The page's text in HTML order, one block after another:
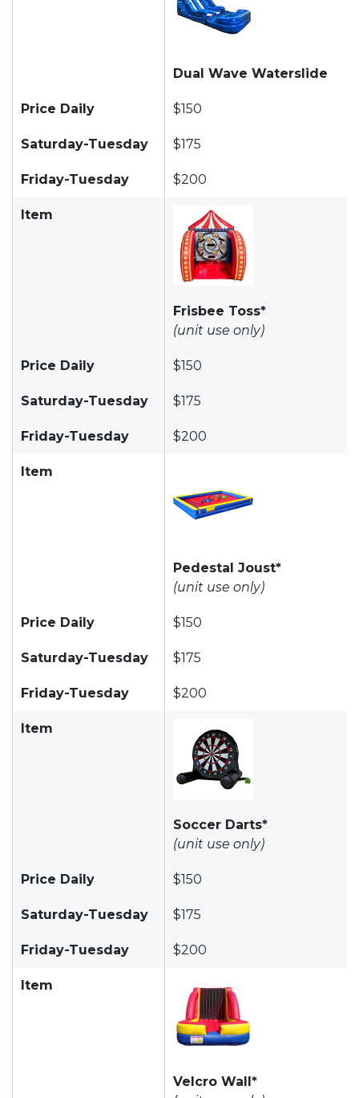
Dual Wave Waterslide
Price Daily $150
Saturday-Tuesday $175
Friday-Tuesday $200
Item
Frisbee Toss*
(unit use only)
Price Daily $150
Saturday-Tuesday $175
Friday-Tuesday $200
Item
Pedestal Joust*
(unit use only)
Price Daily $150
Saturday-Tuesday $175
Friday-Tuesday $200
Item
Soccer Darts*
(unit use only)
Price Daily $150
Saturday-Tuesday $175
Friday-Tuesday $200
Item
Velcro Wall*